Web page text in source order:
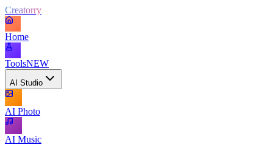
Creatorry
Home
ToolsNEW
AI Studio
AI Photo
AI Music